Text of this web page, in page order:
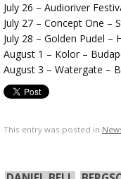
July 26 – Audioriver
July 27 – Concept One –
July 28 – Golden Pudel –
August 1 – Kolor –
August 3 – Watergate –
This entry was posted in